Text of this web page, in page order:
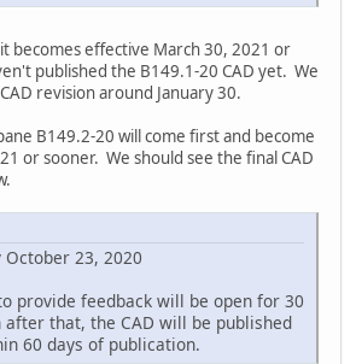
it becomes effective March 30, 2021 or
published the B149.1-20 CAD yet. We
revision around January 30.
B149.2-20 will come first and become
or sooner. We should see the final CAD
October 23, 2020
provide feedback will be open for 30
after that, the CAD will be published
60 days of publication.